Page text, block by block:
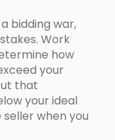
bidding war,
Work
how
your
that
your ideal
when you